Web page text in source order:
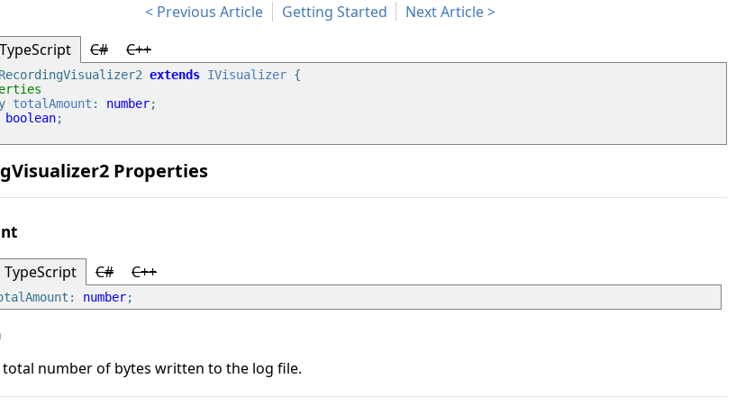
Previous Article Getting Started
Next Article
TypeScript
C# C++
extends IVisualizer {
totalAmount : number;
boolean;
Properties
TypeScript C# C++
number
total number of bytes written to the log file.